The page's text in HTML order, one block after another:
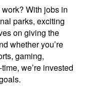
With jobs in
parks, exciting
on giving the
whether you’re
gaming,
we’re invested